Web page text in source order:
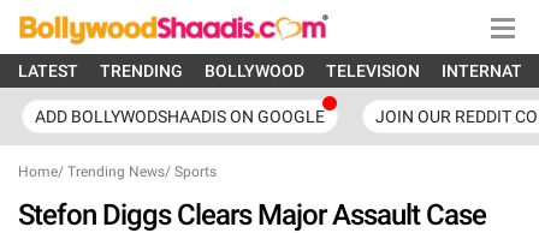
LATEST TRENDING BOLLYWOOD TELEVISION
ADD BOLLYWODSHAADIS ON GOOGLE JOIN OUR REDDIT
Home/ Trending News/ Sports
Stefon Diggs Clears Major Assault Case